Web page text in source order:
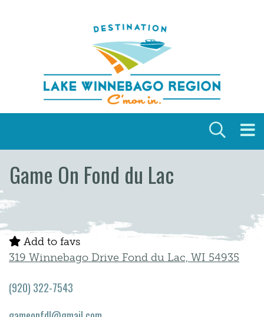
Game On Fond du Lac
Add to favs
319 Winnebago Drive Fond du Lac, WI 54935
(920) 322-7543